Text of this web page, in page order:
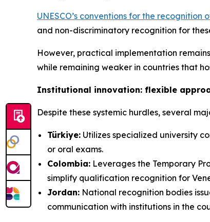
UNESCO’s conventions for the
and non-discriminatory recognition for
However, practical implementation
while remaining weaker in countries that
Institutional innovation: flexible
Despite these systemic hurdles, several
Türkiye: Utilizes specialized university
or oral exams.
Colombia: Leverages the Temporary
simplify qualification recognition for
Jordan: National recognition bodies
communication with institutions in the